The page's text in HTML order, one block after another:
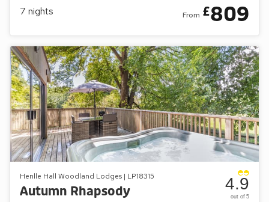
7 nights From £809
Henlle Hall Woodland Lodges | LP18315
Autumn Rhapsody 4.9
out of 5